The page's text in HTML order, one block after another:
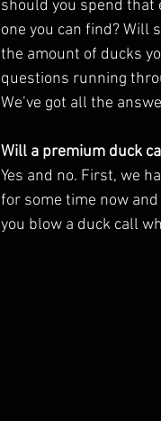
should you spend that
one you can find? Will
the amount of ducks
questions running
We’ve got all the
Will a premium duck
Yes and no. First, we
for some time now
you blow a duck call